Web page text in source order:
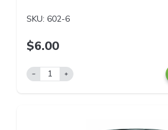
SKU: 602-6
$6.00